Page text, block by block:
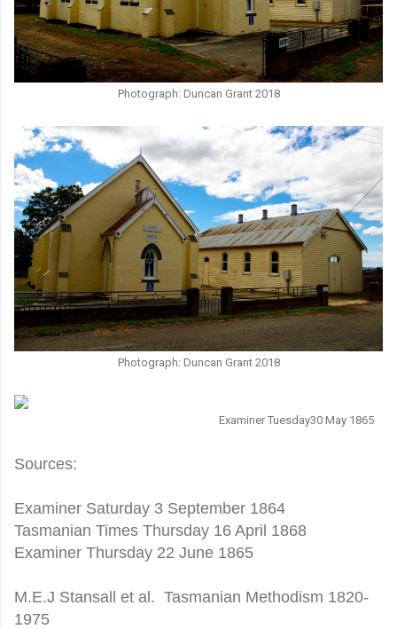
Photograph: Duncan Grant 2018
Photograph: Duncan Grant 2018
Examiner Tuesday30 May 1865
Sources:
Examiner Saturday 3 September 1864
Tasmanian Times Thursday 16 April 1868
Examiner Thursday 22 June 1865
M.E.J Stansall et al. Tasmanian Methodism 1820-
1975